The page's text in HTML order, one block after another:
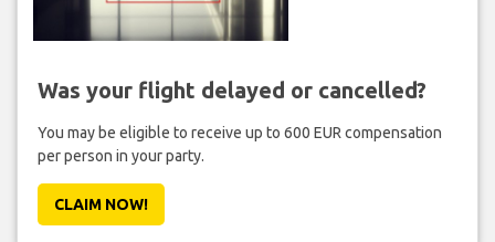
Was your flight delayed or cancelled?
You may be eligible to receive up to 600 EUR compensation
per person in your party.
CLAIM NOW!